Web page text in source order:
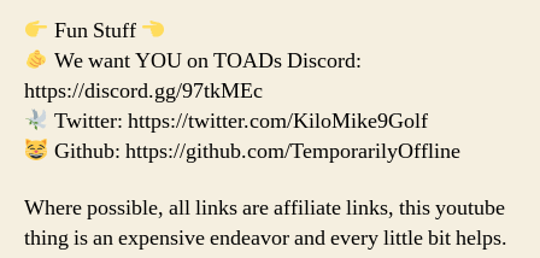
Fun Stuff
We want YOU on TOADs Discord:
https://discord.gg/97tkMEc
Twitter: https://twitter.com/KiloMike9Golf
Github: https://github.com/TemporarilyOffline
Where possible, all links are affiliate links, this youtube
thing is an expensive endeavor and every little bit helps.